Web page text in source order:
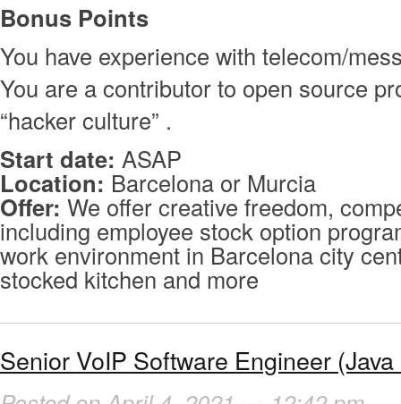
Bonus Points
You have experience with telecom/
You are a contributor to open source
“hacker culture” .
Start date: ASAP
Location: Barcelona or Murcia
Offer: We offer creative freedom,
including employee stock option
work environment in Barcelona city
stocked kitchen and more
Senior VoIP Software Engineer